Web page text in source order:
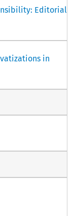
Editorial
in